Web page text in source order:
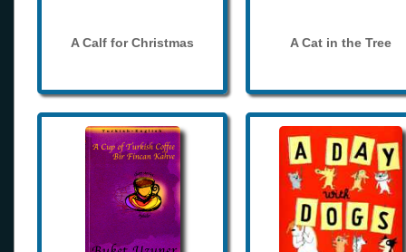
A Calf for Christmas A Cat in the Tree